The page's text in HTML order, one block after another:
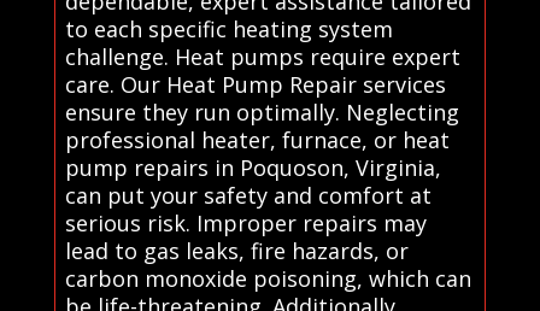
to each specific heating system
challenge. Heat pumps require expert
care. Our Heat Pump Repair services
ensure they run optimally. Neglecting
professional heater, furnace, or heat
pump repairs in Poquoson, Virginia,
can put your safety and comfort at
serious risk. Improper repairs may
lead to gas leaks, fire hazards, or
carbon monoxide poisoning, which can